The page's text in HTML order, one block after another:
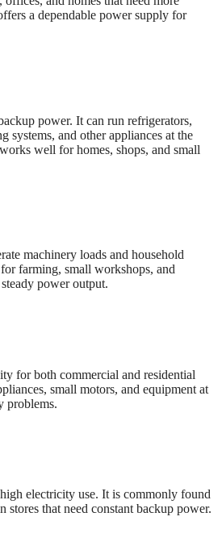
a dependable power supply for
power. It can run refrigerators,
systems, and other appliances at the
well for homes, shops, and small
machinery loads and household
farming, small workshops, and
power output.
for both commercial and residential
small motors, and equipment at
problems.
electricity use. It is commonly found
stores that need constant backup power.